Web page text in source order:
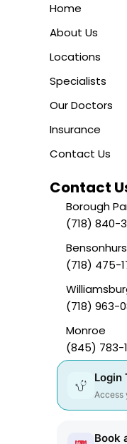
Home
About Us
Locations
Specialists
Our Doctors
Insurance
Contact Us
Contact
Borough
(718) 840-
(718) 475-
(718) 963-
Monroe
(845) 783-
Login
Access
Book